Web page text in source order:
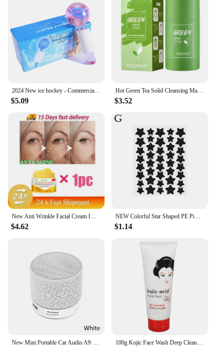
$5.09
Hot Green Tea Solid Cleansing Mask Dispel Acne Blemish Mark Remove Blackhead Acne Smearing Mud Film Hydrating Mask 2024 New
$3.52
New Anti Wrinkle Facial Cream Immediate Effect Wrinkle Removal Facial Cream Anti Aging Improvement Fine Lines Nourishing Skin
$4.62
NEW Colorful Star Shaped PE Pimple Patches Acne Invisible Removal Skin Care Stickers Concealer Face Spot Beauty Makeup Tools
$1.14
New Mini Portable Car Audio A9 Dazzling Crack LED Wireless Bluetooth Subwoofer Speaker TF Card 100g Kojic Face Wash Deep Cleaning Skin Mild Multi Function Hydrating Moisturizing Skin Brightening New Acidic Sunscreen